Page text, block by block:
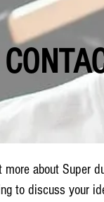
more about Super
to discuss your